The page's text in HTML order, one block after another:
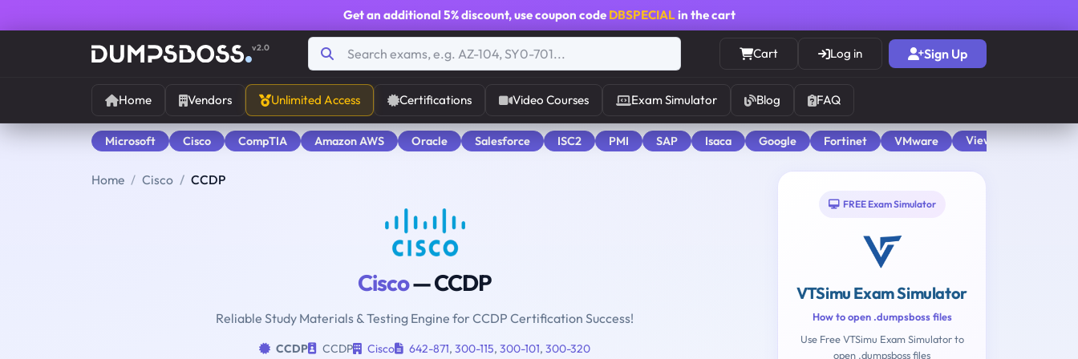
Get an additional 5% discount, use coupon code DBSPECIALin the cart
v2.0 Cart Log in Sign Up
Home Vendors Unlimited Access Certifications Video Courses Exam Simulator Blog FAQ
Microsoft Cisco CompTIA Amazon AWS Oracle Salesforce ISC2 PMI SAP Isaca Google Fortinet VMware View All
Home Cisco CCDP
Cisco— CCDP
Reliable Study Materials & Testing Engine for CCDP Certification Success!
CCDP CCDP Cisco 642-871, 300-115, 300-101, 300-320
FREE Exam Simulator
VTSimu Exam Simulator
How to open .dumpsboss files
Use Free VTSimu Exam Simulator to
open .dumpsboss files